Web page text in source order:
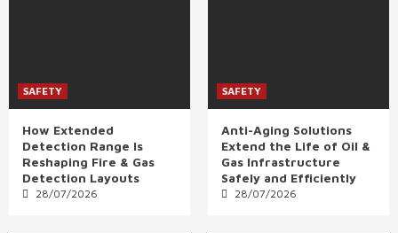
SAFETY
How Extended
Detection Range Is
Reshaping Fire & Gas
Detection Layouts
28/07/2026
SAFETY
Anti-Aging Solutions
Extend the Life of Oil &
Gas Infrastructure
Safely and Efficiently
28/07/2026